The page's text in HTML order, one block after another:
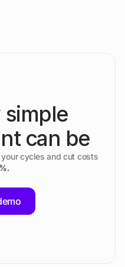
simple
can be
cycles and cut costs